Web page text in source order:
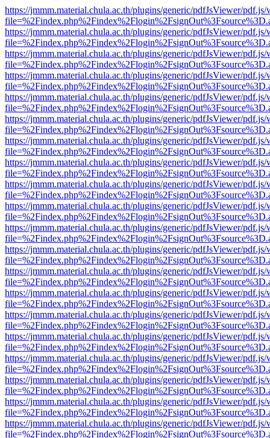
https://jmmm.material.chula.ac.th/plugins/generic/pdfJsViewer/
https://jmmm.material.chula.ac.th/plugins/generic/pdfJsViewer/
https://jmmm.material.chula.ac.th/plugins/generic/pdfJsViewer/
https://jmmm.material.chula.ac.th/plugins/generic/pdfJsViewer/
https://jmmm.material.chula.ac.th/plugins/generic/pdfJsViewer/
https://jmmm.material.chula.ac.th/plugins/generic/pdfJsViewer/
https://jmmm.material.chula.ac.th/plugins/generic/pdfJsViewer/
https://jmmm.material.chula.ac.th/plugins/generic/pdfJsViewer/
https://jmmm.material.chula.ac.th/plugins/generic/pdfJsViewer/
https://jmmm.material.chula.ac.th/plugins/generic/pdfJsViewer/
https://jmmm.material.chula.ac.th/plugins/generic/pdfJsViewer/
https://jmmm.material.chula.ac.th/plugins/generic/pdfJsViewer/
https://jmmm.material.chula.ac.th/plugins/generic/pdfJsViewer/
https://jmmm.material.chula.ac.th/plugins/generic/pdfJsViewer/
https://jmmm.material.chula.ac.th/plugins/generic/pdfJsViewer/
https://jmmm.material.chula.ac.th/plugins/generic/pdfJsViewer/
https://jmmm.material.chula.ac.th/plugins/generic/pdfJsViewer/
https://jmmm.material.chula.ac.th/plugins/generic/pdfJsViewer/
https://jmmm.material.chula.ac.th/plugins/generic/pdfJsViewer/
https://jmmm.material.chula.ac.th/plugins/generic/pdfJsViewer/